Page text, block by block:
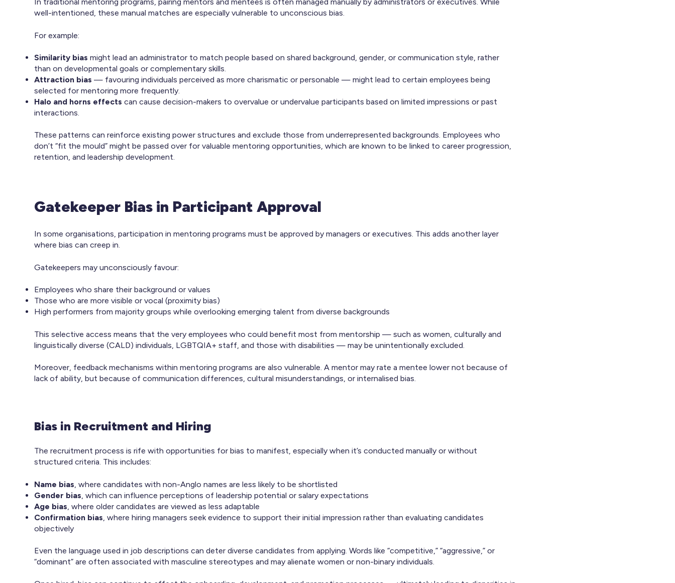
well-intentioned, these manual matches are especially vulnerable to unconscious bias.
For example:
Similarity bias might lead an administrator to match people based on shared background, gender, or communication style, rather
than on developmental goals or complementary skills.
Attraction bias — favouring individuals perceived as more charismatic or personable — might lead to certain employees being
selected for mentoring more frequently.
Halo and horns effects can cause decision-makers to overvalue or undervalue participants based on limited impressions or past
interactions.
These patterns can reinforce existing power structures and exclude those from underrepresented backgrounds. Employees who
don’t “fit the mould” might be passed over for valuable mentoring opportunities, which are known to be linked to career progression,
retention, and leadership development.
Gatekeeper Bias in Participant Approval
In some organisations, participation in mentoring programs must be approved by managers or executives. This adds another layer
where bias can creep in.
Gatekeepers may unconsciously favour:
Employees who share their background or values
Those who are more visible or vocal (proximity bias)
High performers from majority groups while overlooking emerging talent from diverse backgrounds
This selective access means that the very employees who could benefit most from mentorship — such as women, culturally and
linguistically diverse (CALD) individuals, LGBTQIA+ staff, and those with disabilities — may be unintentionally excluded.
Moreover, feedback mechanisms within mentoring programs are also vulnerable. A mentor may rate a mentee lower not because of
lack of ability, but because of communication differences, cultural misunderstandings, or internalised bias.
Bias in Recruitment and Hiring
The recruitment process is rife with opportunities for bias to manifest, especially when it’s conducted manually or without
structured criteria. This includes:
Name bias , where candidates with non-Anglo names are less likely to be shortlisted
Gender bias , which can influence perceptions of leadership potential or salary expectations
Age bias , where older candidates are viewed as less adaptable
Confirmation bias , where hiring managers seek evidence to support their initial impression rather than evaluating candidates
objectively
Even the language used in job descriptions can deter diverse candidates from applying. Words like “competitive,” “aggressive,” or
“dominant” are often associated with masculine stereotypes and may alienate women or non-binary individuals.